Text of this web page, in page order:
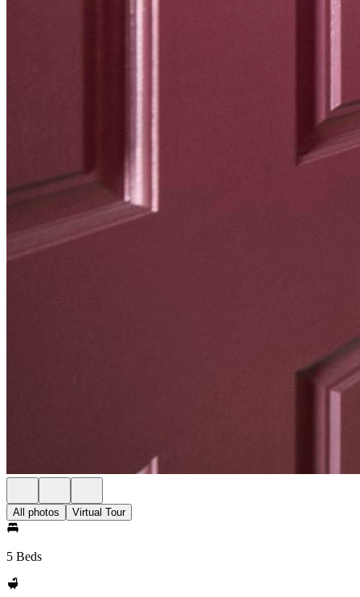
All photos Virtual Tour
5 Beds